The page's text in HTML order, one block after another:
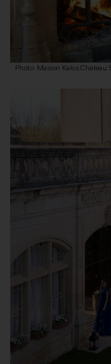
Photo: Maison Kalos Chateau